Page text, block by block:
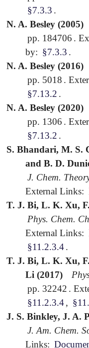
§7.3.3 .
N. A. Besley (2005)
pp. 184706 .
by: §7.3.3 .
N. A. Besley (2016)
pp. 5018 .
§7.13.2 .
N. A. Besley (2020)
pp. 1306 .
§7.13.2 .
S. Bhandari, M. S.
and B. D.
J. Chem.
External Links:
T. J. Bi, L. K. Xu,
Phys. Chem.
External Links:
§11.2.3.4 .
T. J. Bi, L. K. Xu,
Li (2017)
pp. 32242 .
§11.2.3.4 ,
J. S. Binkley, J. A.
J. Am. Chem.
Links: